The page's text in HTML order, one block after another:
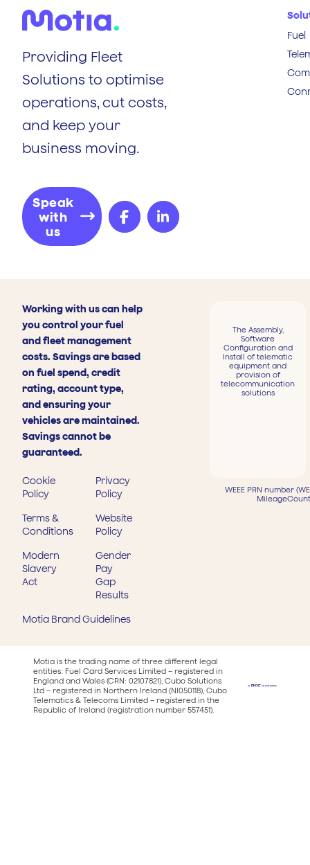
Providing Fleet
Solutions to optimise
operations, cut costs,
and keep your
business moving.
Speak
with
us
Fuel
Working with us can help
you control your fuel
and fleet management
costs. Savings are based
on fuel spend, credit
rating, account type,
and ensuring your
vehicles are maintained.
Savings cannot be
guaranteed.
Cookie
Policy
Privacy
Policy
Terms &
Conditions
Website
Policy
Modern
Slavery
Act
Gender
Pay
Gap
Results
Motia Brand Guidelines
The Assembly,
Software
Configuration and
Install of telematic
equipment and
provision of
telecommunication
solutions
WEEE PRN number
Motia is the trading name of three different legal
entities: Fuel Card Services Limited – registered in
England and Wales (CRN: 02107821), Cubo Solutions
Ltd – registered in Northern Ireland (NI050118), Cubo
Telematics & Telecoms Limited – registered in the
Republic of Ireland (registration number 557451).